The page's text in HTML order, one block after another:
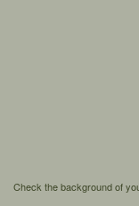
Check the background of